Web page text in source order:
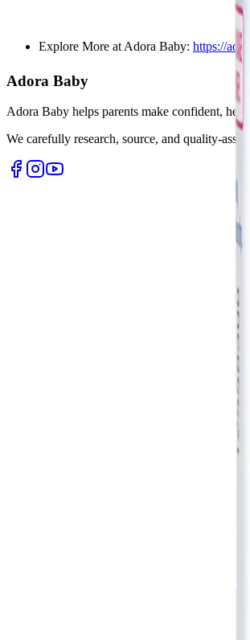
Explore More at Adora Baby: https://
Adora Baby
Adora Baby helps parents make confident,
We carefully research, source, and quality-